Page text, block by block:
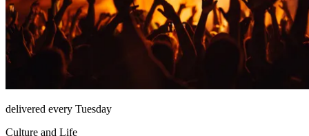
delivered every Tuesday
Culture and Life